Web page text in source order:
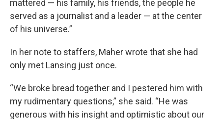
mattered — his family, his friends, the people he
served as a journalist and a leader — at the center
of his universe.”
In her note to staffers, Maher wrote that she had
only met Lansing just once.
“We broke bread together and I pestered him with
my rudimentary questions,” she said. “He was
generous with his insight and optimistic about our